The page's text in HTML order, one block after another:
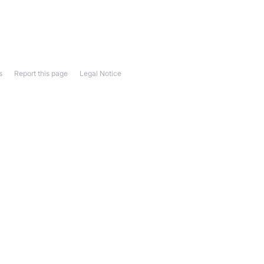
Legal Notice
Report this page